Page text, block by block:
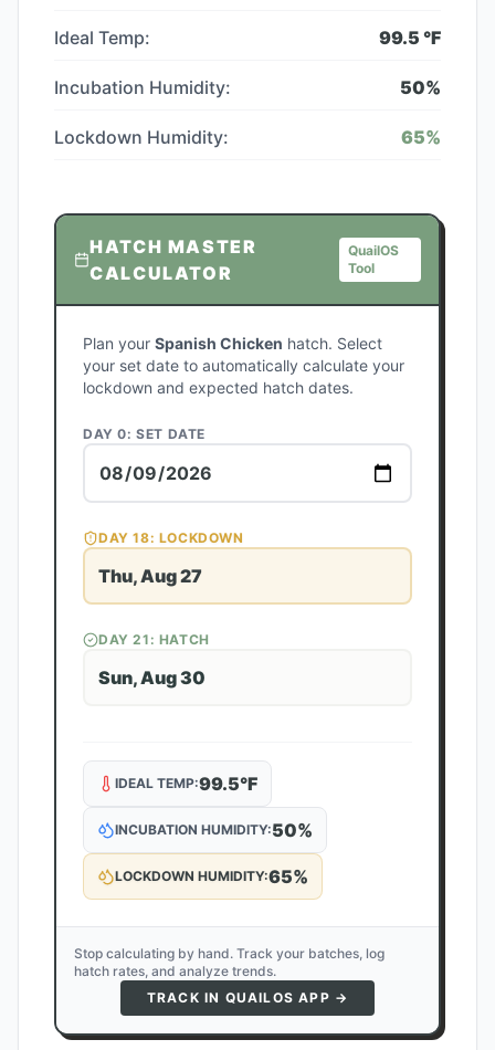
Ideal Temp: 99.5 °F
Incubation Humidity: 50%
Lockdown Humidity: 65%
HATCH MASTER
CALCULATOR
QuailOS
Tool
Plan your Spanish Chicken hatch. Select
your set date to automatically calculate your
lockdown and expected hatch dates.
DAY 0: SET DATE
DAY18: LOCKDOWN
Thu, Aug 27
DAY21 : HATCH
Sun, Aug 30
IDEAL TEMP:99.5°F
INCUBATION HUMIDITY:50%
LOCKDOWN HUMIDITY:65%
Stop calculating by hand. Track your batches, log
hatch rates, and analyze trends.
TRACK IN QUAILOS APP →